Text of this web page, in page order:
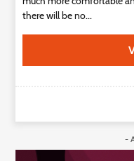
there will be no...
-